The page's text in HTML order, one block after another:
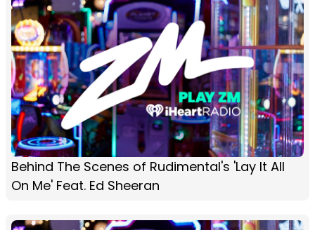
Behind The Scenes of Rudimental's 'Lay It All
On Me' Feat. Ed Sheeran